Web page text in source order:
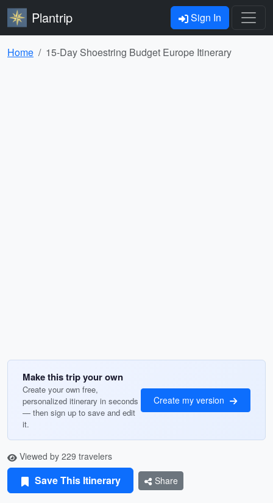
Plantrip Sign In
Home 15-Day Shoestring Budget Europe Itinerary
Make this trip your own
Create your own free,
personalized itinerary in seconds
— then sign up to save and edit
it.
Create my version
Viewed by 229 travelers
Save This Itinerary Share